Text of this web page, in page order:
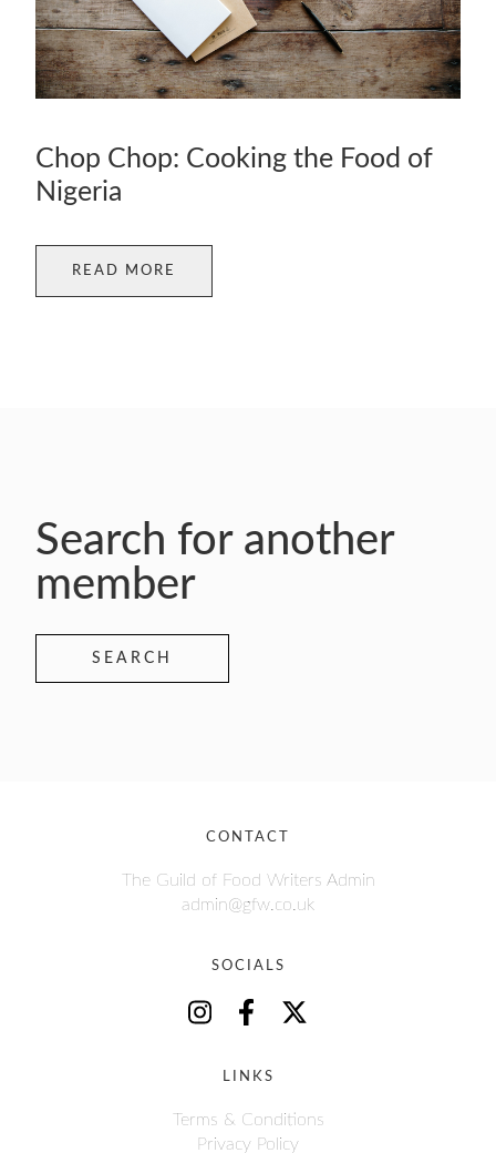
Chop Chop: Cooking the Food of
Nigeria
READ MORE
Search for another
member
SEARCH
CONTACT
The Guild of Food Writers Admin
admin@gfw.co.uk
SOCIALS
LINKS
Terms & Conditions
Privacy Policy